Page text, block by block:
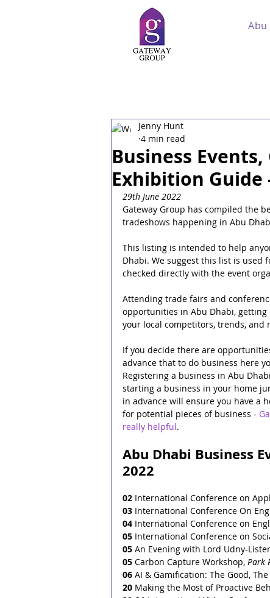
Business
Exhibition Guide
Jenny Hunt
4 min read
29th June 2022
Gateway Group has compiled the
tradeshows happening in Abu
This listing is intended to help
Dhabi. We suggest this list is used
checked directly with the event
Attending trade fairs and
opportunities in Abu Dhabi,
your local competitors, trends,
If you decide there are
advance that to do business here
Registering a business in Abu
starting a business in your home
in advance will ensure you have a
for potential pieces of business -
really helpful.
Abu Dhabi Business
2022
02 International Conference on
03 International Conference On
04 International Conference on
05 International Conference on
05 An Evening with Lord Udny-
05 Carbon Capture Workshop, Park
06 AI & Gamification: The Good, The
20 Making the Most of Proactive